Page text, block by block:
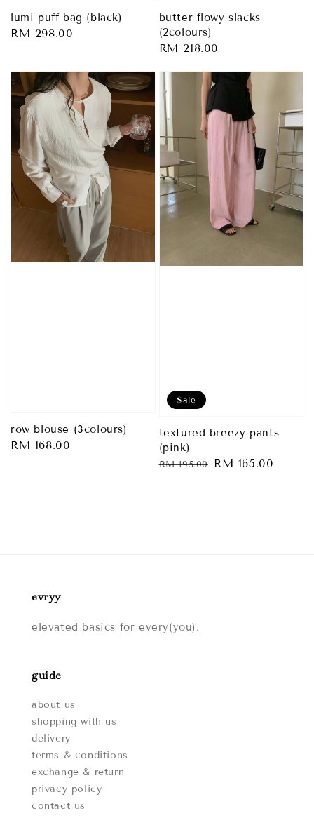
lumi puff bag (black)
Regular
RM 298.00
butter flowy slacks
(2colours)
Regular
RM 218.00
row blouse (3colours)
Regular
RM 168.00
Sale
textured breezy pants
(pink)
Regular
RM 195.00
Sale
RM 165.00
evryy
elevated basics for every(you).
guide
about us
shopping with us
delivery
terms & conditions
exchange & return
privacy policy
contact us